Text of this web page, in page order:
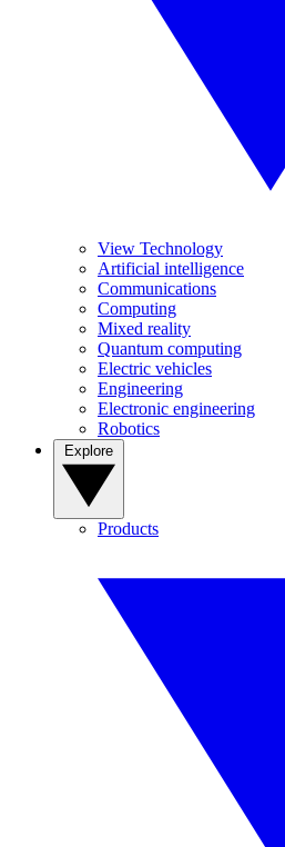
View Technology
Artificial intelligence
Communications
Computing
Mixed reality
Quantum computing
Electric vehicles
Engineering
Electronic engineering
Robotics
Products